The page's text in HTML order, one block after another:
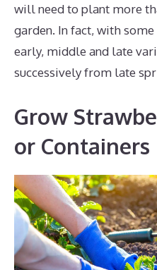
will need to plant more
garden. In fact, with
early, middle and late
successively from late
Grow
or Containers